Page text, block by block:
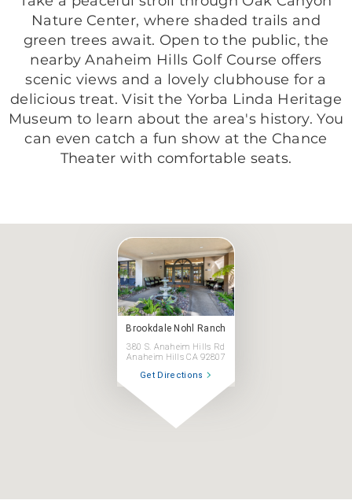
Nature Center, where shaded trails and
green trees await. Open to the public, the
nearby Anaheim Hills Golf Course offers
scenic views and a lovely clubhouse for a
delicious treat. Visit the Yorba Linda Heritage
Museum to learn about the area's history. You
can even catch a fun show at the Chance
Theater with comfortable seats.
Brookdale Nohl Ranch
380 S. Anaheim Hills Rd
Anaheim Hills CA 92807
Get Directions